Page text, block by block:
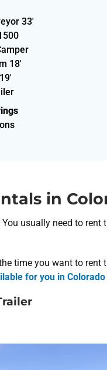
33'
18'
in
usually need to
time you want to rent
for you in